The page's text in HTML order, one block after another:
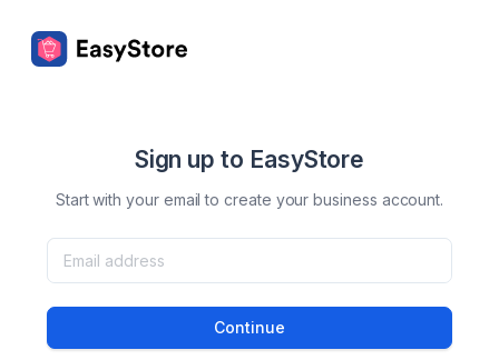
Sign up to EasyStore
Start with your email to create your business account.
Continue